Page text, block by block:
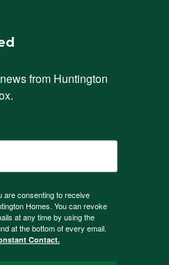
from Huntington
are consenting to receive
Homes. You can revoke
at any time by using the
at the bottom of every email.
Contact.